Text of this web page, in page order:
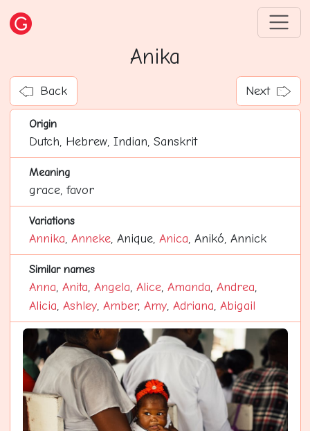
Anika
Back Next
Origin
Dutch, Hebrew, Indian, Sanskrit
Meaning
grace, favor
Variations
Annika, Anneke, Anique, Anica, Anikó, Annick
Similar names
Anna, Anita, Angela, Alice, Amanda, Andrea,
Alicia, Ashley, Amber, Amy, Adriana, Abigail